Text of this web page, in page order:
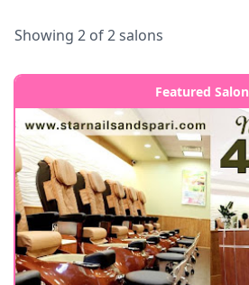
Showing 2 of2salons
Featured Salon